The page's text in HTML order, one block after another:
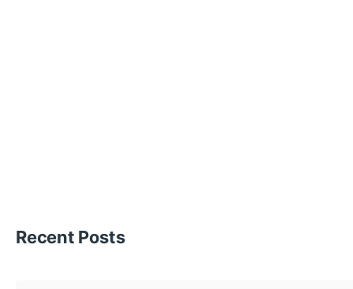
Recent Posts